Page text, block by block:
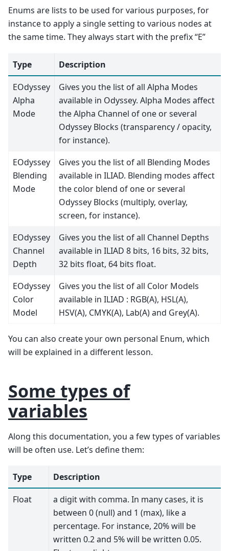
Enums are lists to be used for various purposes, for
instance to apply a single setting to various nodes at
the same time. They always start with the prefix “E”
Type
Description
EOdyssey
Alpha
Mode
Gives you the list of all Alpha Modes
available in Odyssey. Alpha Modes affect
the Alpha Channel of one or several
Odyssey Blocks (transparency / opacity,
for instance).
EOdyssey
Blending
Mode
Gives you the list of all Blending Modes
available in ILIAD. Blending modes affect
the color blend of one or several
Odyssey Blocks (multiply, overlay,
screen, for instance).
EOdyssey
Channel
Depth
Gives you the list of all Channel Depths
available in ILIAD 8 bits, 16 bits, 32 bits,
32 bits float, 64 bits float.
EOdyssey
Color
Model
Gives you the list of all Color Models
available in ILIAD : RGB(A), HSL(A),
HSV(A), CMYK(A), Lab(A) and Grey(A).
You can also create your own personal Enum, which
will be explained in a different lesson.
Some types of
variables
Along this documentation, you a few types of variables
will be often use. Let’s define them:
Type
Description
Float
a digit with comma. In many cases, it is
between 0 (null) and 1 (max), like a
percentage. For instance, 20% will be
written 0.2 and 5% will be written 0.05.